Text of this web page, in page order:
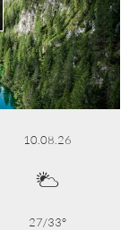
10.08.26
27/33°